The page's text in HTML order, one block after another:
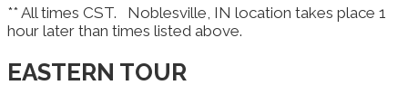
** All times CST. Noblesville, IN location takes place 1
hour later than times listed above.
EASTERN TOUR